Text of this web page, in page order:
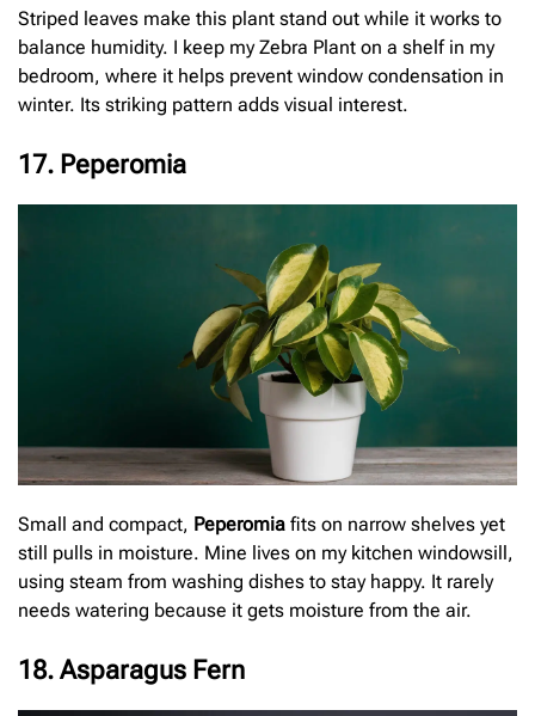
Striped leaves make this plant stand out while it works to
balance humidity. I keep my Zebra Plant on a shelf in my
bedroom, where it helps prevent window condensation in
winter. Its striking pattern adds visual interest.
17. Peperomia
Small and compact, Peperomia fits on narrow shelves yet
still pulls in moisture. Mine lives on my kitchen windowsill,
using steam from washing dishes to stay happy. It rarely
needs watering because it gets moisture from the air.
18. Asparagus Fern